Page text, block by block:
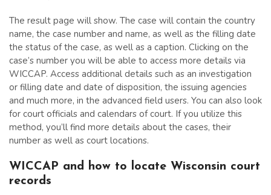
The result page will show. The case will contain the country
name, the case number and name, as well as the filling date
the status of the case, as well as a caption. Clicking on the
case’s number you will be able to access more details via
WICCAP. Access additional details such as an investigation
or filling date and date of disposition, the issuing agencies
and much more, in the advanced field users. You can also look
for court officials and calendars of court. If you utilize this
method, you’ll find more details about the cases, their
number as well as court locations.
WICCAP and how to locate Wisconsin court
records